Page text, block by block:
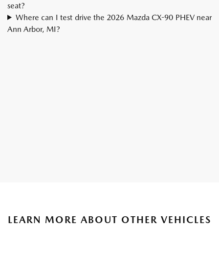
seat?
Where can I test drive the 2026 Mazda CX-90 PHEV near
Ann Arbor, MI?
LEARN MORE ABOUT OTHER VEHICLES